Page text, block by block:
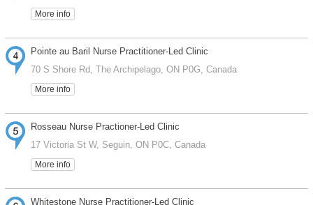
More info
Pointe au Baril Nurse Practitioner-Led Clinic
70 S Shore Rd, The Archipelago, ON P0G, Canada
More info
Rosseau Nurse Practioner-Led Clinic
17 Victoria St W, Seguin, ON P0C, Canada
More info
Whitestone Nurse Practitioner-Led Clinic